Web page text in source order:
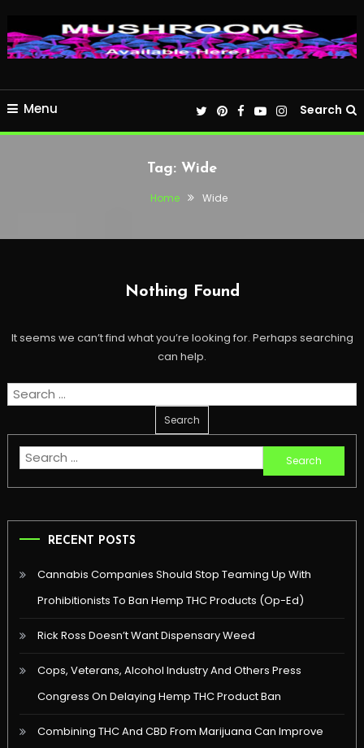
Menu Search
Tag: Wide
Home Wide
Nothing Found
It seems we can’t find what you’re looking for. Perhaps searching
can help.
Search
Search
for:
RECENT POSTS
Cannabis Companies Should Stop Teaming Up With
Prohibitionists To Ban Hemp THC Products (Op-Ed)
Rick Ross Doesn’t Want Dispensary Weed
Cops, Veterans, Alcohol Industry And Others Press
Congress On Delaying Hemp THC Product Ban
Combining THC And CBD From Marijuana Can Improve